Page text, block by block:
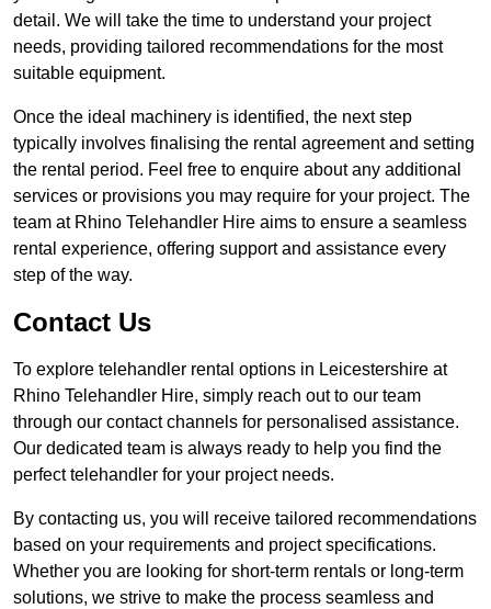
detail. We will take the time to understand your project
needs, providing tailored recommendations for the most
suitable equipment.
Once the ideal machinery is identified, the next step
typically involves finalising the rental agreement and setting
the rental period. Feel free to enquire about any additional
services or provisions you may require for your project. The
team at Rhino Telehandler Hire aims to ensure a seamless
rental experience, offering support and assistance every
step of the way.
Contact Us
To explore telehandler rental options in Leicestershire at
Rhino Telehandler Hire, simply reach out to our team
through our contact channels for personalised assistance.
Our dedicated team is always ready to help you find the
perfect telehandler for your project needs.
By contacting us, you will receive tailored recommendations
based on your requirements and project specifications.
Whether you are looking for short-term rentals or long-term
solutions, we strive to make the process seamless and